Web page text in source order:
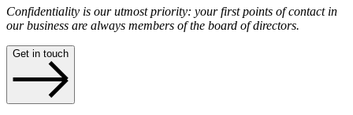
Confidentiality is our utmost priority: your first points of contact in
our business are always members of the board of directors.
Get in touch